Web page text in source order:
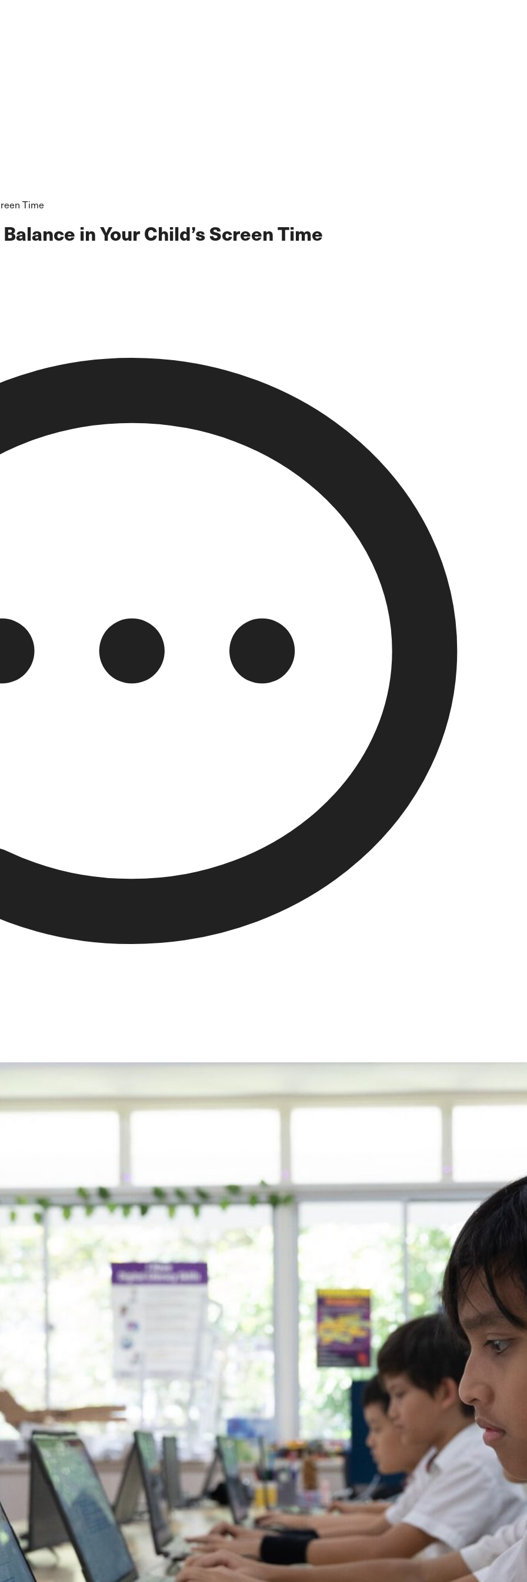
Time
in Your Child’s Screen Time